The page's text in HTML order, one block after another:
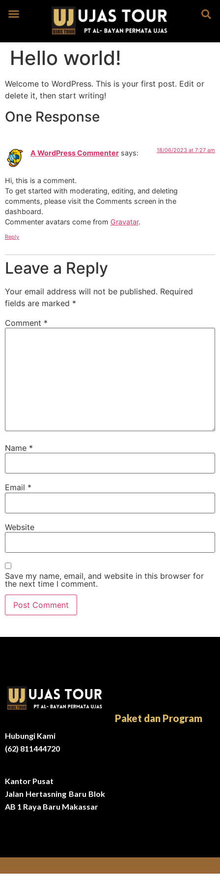
Hello world!
Welcome to WordPress. This is your first post. Edit or
delete it, then start writing!
One Response
A WordPress Commenter says: 18/06/2023 at 7:27 am
Hi, this is a comment.
To get started with moderating, editing, and deleting
comments, please visit the Comments screen in the
dashboard.
Commenter avatars come from Gravatar.
Reply
Leave a Reply
Your email address will not be published. Required
fields are marked *
Comment *
Name *
Email *
Website
Save my name, email, and website in this browser for
the next time I comment.
Hubungi Kami
(62) 811444720
Kantor Pusat
Jalan Hertasning Baru Blok
AB 1 Raya Baru Makassar
Paket dan Program